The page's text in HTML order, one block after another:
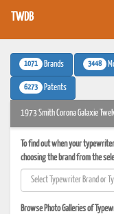
TWDB
1071 Brands 3448
6273 Patents
1973 Smith Corona Galaxie
To find out when your
choosing the brand from the
Browse Photo Galleries of